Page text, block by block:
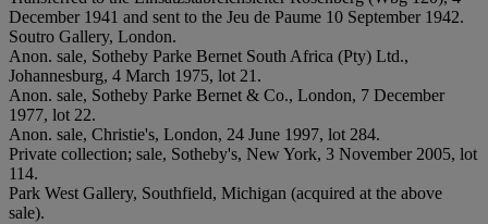
December 1941 and sent to the Jeu de Paume 10 September 1942.
Soutro Gallery, London.
Anon. sale, Sotheby Parke Bernet South Africa (Pty) Ltd.,
Johannesburg, 4 March 1975, lot 21.
Anon. sale, Sotheby Parke Bernet & Co., London, 7 December
1977, lot 22.
Anon. sale, Christie's, London, 24 June 1997, lot 284.
Private collection; sale, Sotheby's, New York, 3 November 2005, lot
114.
Park West Gallery, Southfield, Michigan (acquired at the above
sale).